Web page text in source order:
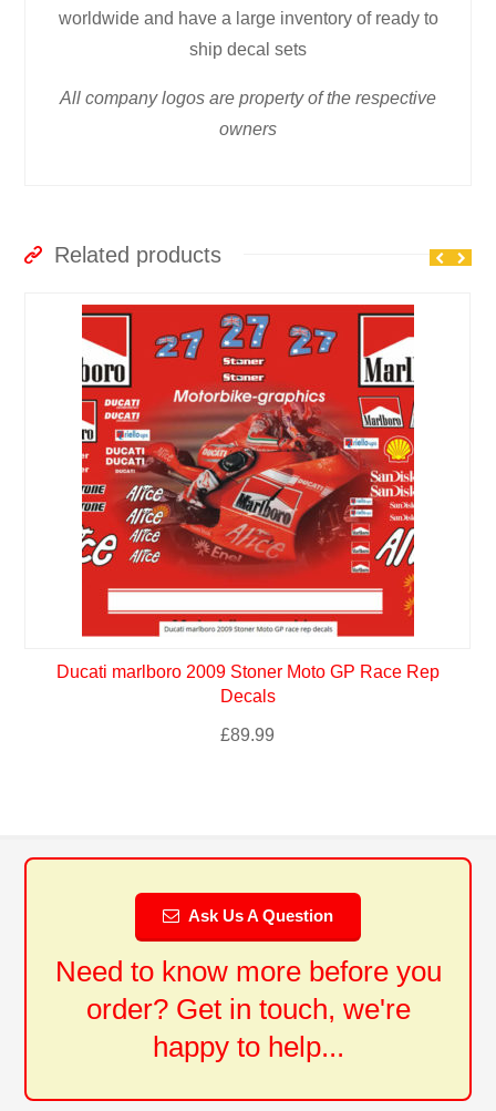
worldwide and have a large inventory of ready to
ship decal sets
All company logos are property of the respective
owners
Related products
Ducati marlboro 2009 Stoner Moto GP Race Rep
Decals
£89.99
Ask Us A Question
Need to know more before you
order? Get in touch, we're
happy to help...